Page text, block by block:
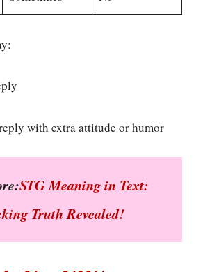
with extra attitude or humor
STG Meaning in Text:
Truth Revealed!